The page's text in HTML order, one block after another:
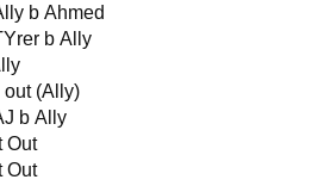
b Ahmed
b Ally
out (Ally)
b Ally
Out
Out